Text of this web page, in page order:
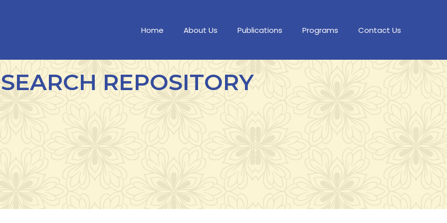
Home About Us Publications Programs Contact Us
REPOSITORY